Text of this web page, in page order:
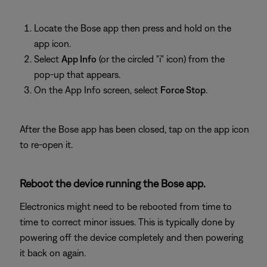
Locate the Bose app then press and hold on the
app icon.
Select App Info (or the circled "i" icon) from the
pop-up that appears.
On the App Info screen, select Force Stop.
After the Bose app has been closed, tap on the app icon
to re-open it.
Reboot the device running the Bose app.
Electronics might need to be rebooted from time to
time to correct minor issues. This is typically done by
powering off the device completely and then powering
it back on again.